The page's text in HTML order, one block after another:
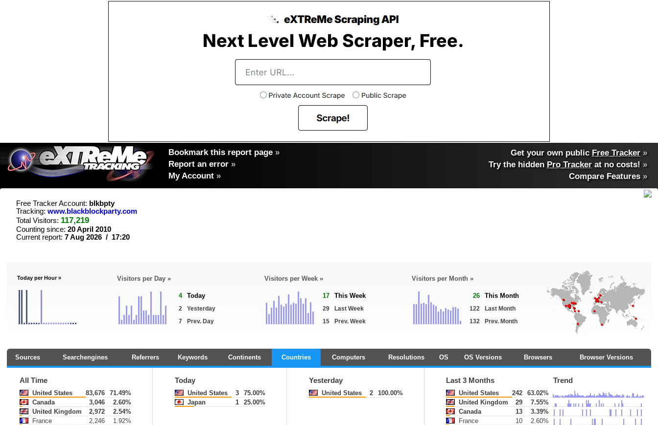
Bookmark this report page »
Report an error »
My Account »
Get your own public Free Tracker »
Try the hidden Pro Tracker at no costs! »
Compare Features»
Free Tracker Account: blkbpty
Tracking: www.blackblockparty.com
Total Visitors: 117,219
Counting since: 20 April 2010
Current report: 7 Aug 2026 / 17:20
Today per Hour » Visitors per Day »
4 Today
2
Yesterday
7
Prev. Day
Visitors per Week »
17 This Week
29
Last Week
15
Prev. Week
Visitors per Month »
26 This Month
122
Last Month
132
Prev. Month
Sources Searchengines Referrers Keywords Continents Countries Computers Resolutions OS OS Versions Browsers Browser Versions
All Time
United States 83,676
71.49%
Canada
3,046
2.60%
United Kingdom
2,972
2.54%
France
2,246
1.92%
Today
United States 3
75.00%
Japan
1 25.00%
Yesterday
United States 2 100.00%
Last 3 Months Trend
United States 242
63.02%
United Kingdom
29
7.55%
Canada
13
3.39%
France
10
2.60%